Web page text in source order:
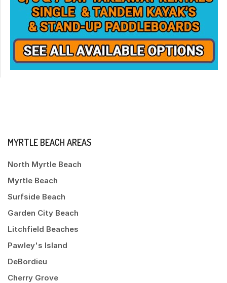
MYRTLE BEACH AREAS
North Myrtle Beach
Myrtle Beach
Surfside Beach
Garden City Beach
Litchfield Beaches
Pawley's Island
DeBordieu
Cherry Grove